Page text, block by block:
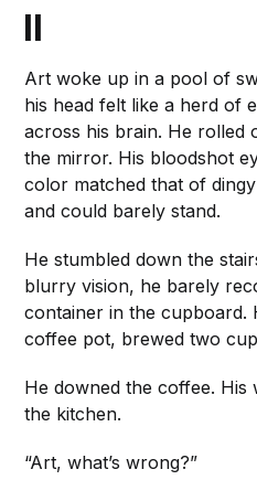
II
Art woke up in a pool of
his head felt like a herd of
across his brain. He rolled
the mirror. His bloodshot
color matched that of
and could barely stand.
He stumbled down the
blurry vision, he barely
container in the cupboard.
coffee pot, brewed two
He downed the coffee. His
the kitchen.
“Art, what’s wrong?”